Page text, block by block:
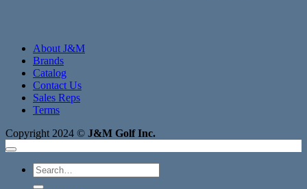
About J&M
Brands
Catalog
Contact Us
Sales Reps
Terms
Copyright 2024 © J&M Golf Inc.
Search
for: